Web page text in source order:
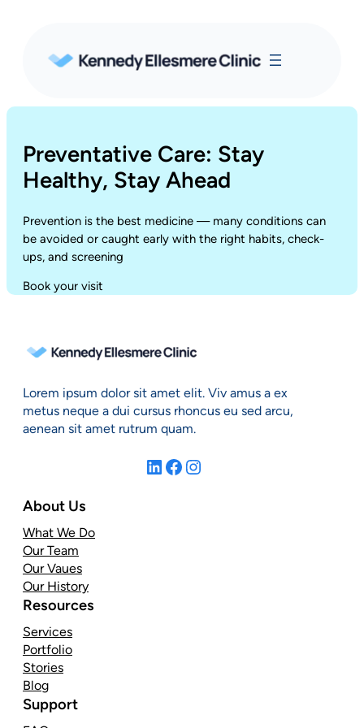
Preventative Care: Stay
Healthy, Stay Ahead
Prevention is the best medicine — many conditions can
be avoided or caught early with the right habits, check-
ups, and screening
Book your visit
Lorem ipsum dolor sit amet elit. Viv amus a ex
metus neque a dui cursus rhoncus eu sed arcu,
aenean sit amet rutrum quam.
LinkedIn Facebook Instagram
About Us
What We Do
Our Team
Our Vaues
Our History
Resources
Services
Portfolio
Stories
Blog
Support